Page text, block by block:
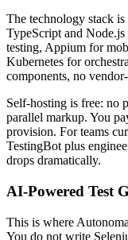
The technology stack
TypeScript and
testing, Appium for
Kubernetes for
components, no
Self-hosting is free: no
parallel markup. You
provision. For teams
TestingBot plus
drops dramatically.
AI-Powered Test
This is where
You do not write